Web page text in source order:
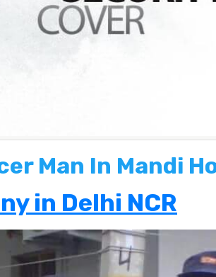
Man In Mandi
in Delhi NCR